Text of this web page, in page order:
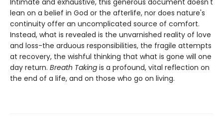
Intimate and exhaustive, this generous document doesn't
lean on a belief in God or the afterlife, nor does nature's
continuity offer an uncomplicated source of comfort.
Instead, what is revealed is the unvarnished reality of love
and loss-the arduous responsibilities, the fragile attempts
at recovery, the wishful thinking that what is gone will one
day return. Breath Taking is a profound, vital reflection on
the end of a life, and on those who go on living.